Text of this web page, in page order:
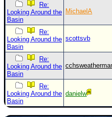
Re:
Looking Around the
Basin
MichaelA
Re:
Looking Around the
Basin
scottsvb
Re:
Looking Around the
Basin
Re:
Looking Around the
Basin
danielw